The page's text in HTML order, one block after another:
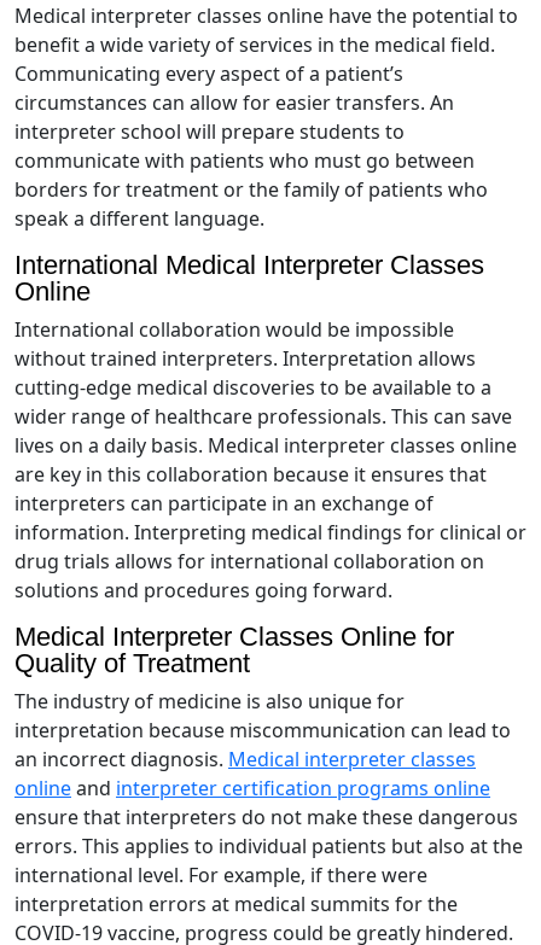
Medical interpreter classes online have the potential to
benefit a wide variety of services in the medical field.
Communicating every aspect of a patient’s
circumstances can allow for easier transfers. An
interpreter school will prepare students to
communicate with patients who must go between
borders for treatment or the family of patients who
speak a different language.
International Medical Interpreter Classes
Online
International collaboration would be impossible
without trained interpreters. Interpretation allows
cutting-edge medical discoveries to be available to a
wider range of healthcare professionals. This can save
lives on a daily basis. Medical interpreter classes online
are key in this collaboration because it ensures that
interpreters can participate in an exchange of
information. Interpreting medical findings for clinical or
drug trials allows for international collaboration on
solutions and procedures going forward.
Medical Interpreter Classes Online for
Quality of Treatment
The industry of medicine is also unique for
interpretation because miscommunication can lead to
an incorrect diagnosis. Medical interpreter classes
onlineand interpreter certification programs online
ensure that interpreters do not make these dangerous
errors. This applies to individual patients but also at the
international level. For example, if there were
interpretation errors at medical summits for the
COVID-19 vaccine, progress could be greatly hindered.